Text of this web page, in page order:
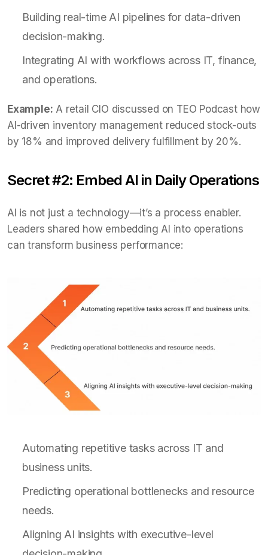
Building real-time AI pipelines for data-driven
decision-making.
Integrating AI with workflows across IT, finance,
and operations.
Example: A retail CIO discussed on TEO Podcast how
AI-driven inventory management reduced stock-outs
by 18% and improved delivery fulfillment by 20%.
Secret #2: Embed AI in Daily Operations
AI is not just a technology—it’s a process enabler.
Leaders shared how embedding AI into operations
can transform business performance:
Automating repetitive tasks across IT and
business units.
Predicting operational bottlenecks and resource
needs.
Aligning AI insights with executive-level